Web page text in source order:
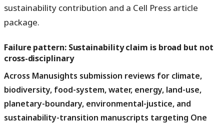
sustainability contribution and a Cell Press article
package.
Failure pattern: Sustainability claim is broad but not
cross-disciplinary
Across Manusights submission reviews for climate,
biodiversity, food-system, water, energy, land-use,
planetary-boundary, environmental-justice, and
sustainability-transition manuscripts targeting One